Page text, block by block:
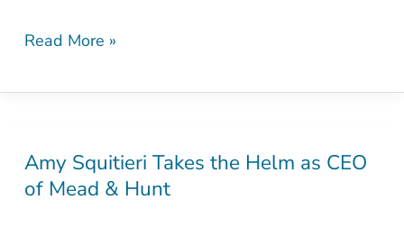
Read More »
Amy Squitieri Takes the Helm as CEO
of Mead & Hunt
Amy
Squitieri